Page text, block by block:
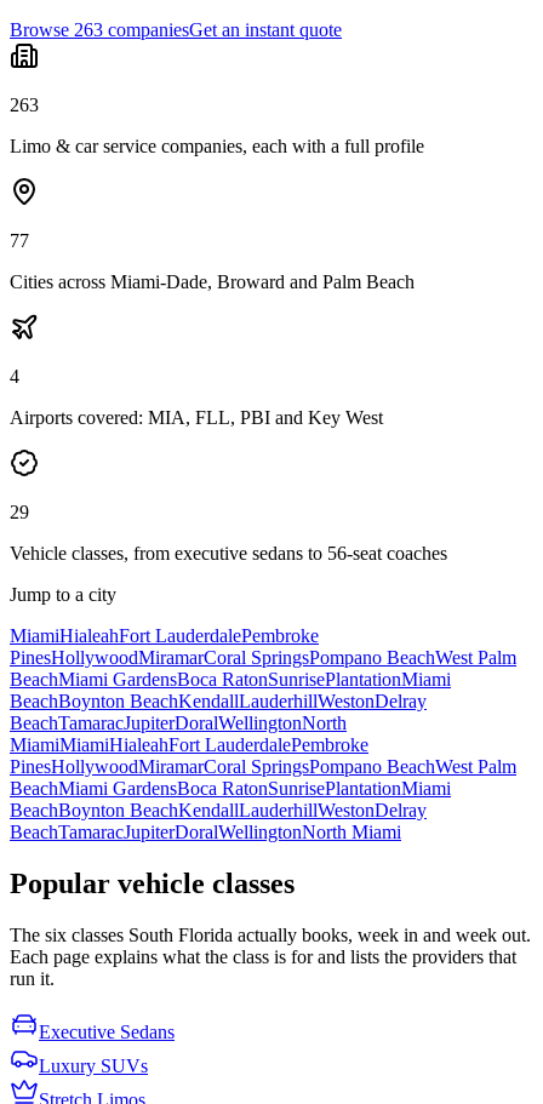
Browse 263 companiesGet an instant quote
263
Limo & car service companies, each with a full profile
77
Cities across Miami-Dade, Broward and Palm Beach
4
Airports covered: MIA, FLL, PBI and Key West
29
Vehicle classes, from executive sedans to 56-seat coaches
Jump to a city
MiamiHialeahFort LauderdalePembroke
PinesHollywoodMiramarCoral SpringsPompano BeachWest Palm
BeachMiami GardensBoca RatonSunrisePlantationMiami
BeachBoynton BeachKendallLauderhillWestonDelray
BeachTamaracJupiterDoralWellingtonNorth
MiamiMiamiHialeahFort LauderdalePembroke
PinesHollywoodMiramarCoral SpringsPompano BeachWest Palm
BeachMiami GardensBoca RatonSunrisePlantationMiami
BeachBoynton BeachKendallLauderhillWestonDelray
BeachTamaracJupiterDoralWellingtonNorth Miami
Popular vehicle classes
The six classes South Florida actually books, week in and week out.
Each page explains what the class is for and lists the providers that
run it.
Executive Sedans
Luxury SUVs
Stretch Limos